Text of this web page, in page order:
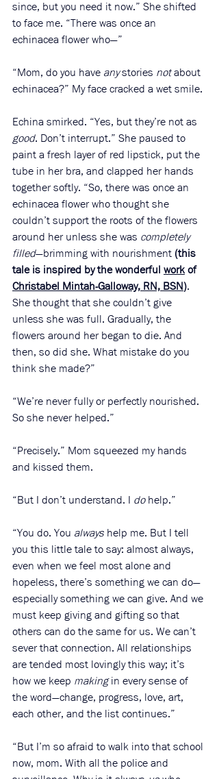
since, but you need it now.” She shifted
to face me. “There was once an
echinacea flower who—”
“Mom, do you have any stories not about
echinacea?” My face cracked a wet smile.
Echina smirked. “Yes, but they’re not as
good. Don’t interrupt.” She paused to
paint a fresh layer of red lipstick, put the
tube in her bra, and clapped her hands
together softly. “So, there was once an
echinacea flower who thought she
couldn’t support the roots of the flowers
around her unless she was completely
filled—brimming with nourishment (this
tale is inspired by the wonderful work of
Christabel Mintah-Galloway, RN, BSN).
She thought that she couldn’t give
unless she was full. Gradually, the
flowers around her began to die. And
then, so did she. What mistake do you
think she made?”
“We’re never fully or perfectly nourished.
So she never helped.”
“Precisely.” Mom squeezed my hands
and kissed them.
“But I don’t understand. I do help.”
“You do. You always help me. But I tell
you this little tale to say: almost always,
even when we feel most alone and
hopeless, there’s something we can do—
especially something we can give. And we
must keep giving and gifting so that
others can do the same for us. We can’t
sever that connection. All relationships
are tended most lovingly this way; it’s
how we keep making in every sense of
the word—change, progress, love, art,
each other, and the list continues.”
“But I’m so afraid to walk into that school
now, mom. With all the police and